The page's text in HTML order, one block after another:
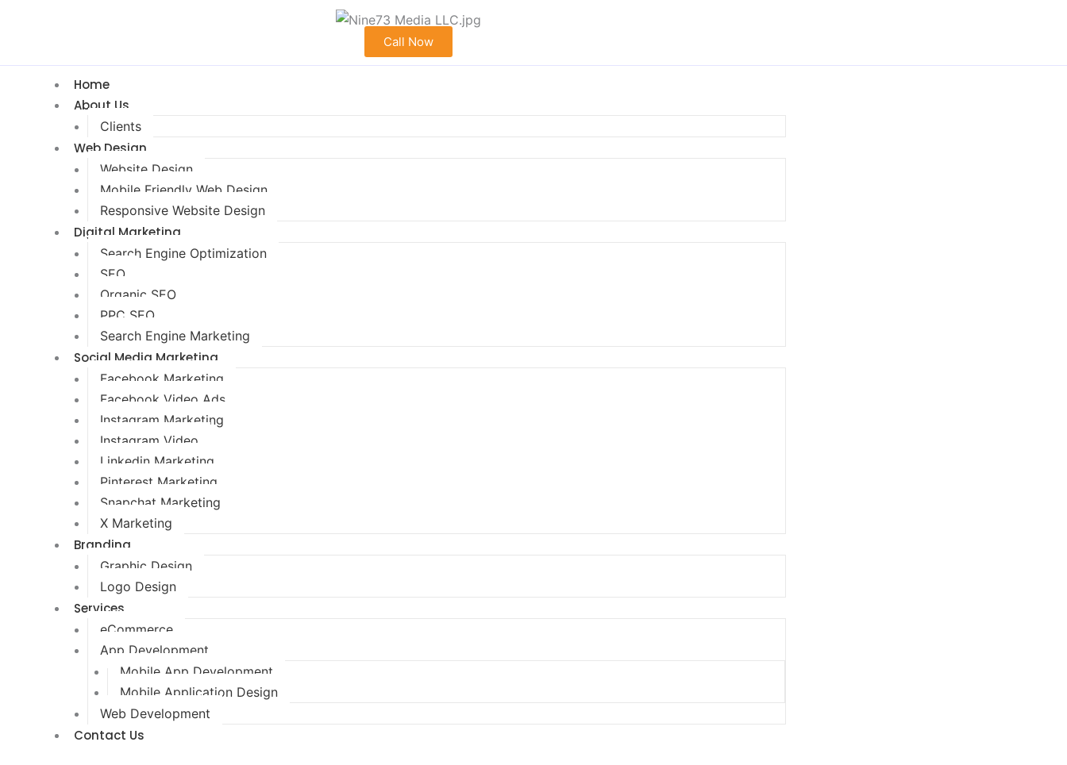
Call Now
Home
About Us
Clients
Web Design
Website Design
Mobile Friendly Web Design
Responsive Website Design
Digital Marketing
Search Engine Optimization
SEO
Organic SEO
PPC SEO
Search Engine Marketing
Social Media Marketing
Facebook Marketing
Facebook Video Ads
Instagram Marketing
Instagram Video
Linkedin Marketing
Pinterest Marketing
Snapchat Marketing
X Marketing
Branding
Graphic Design
Logo Design
Services
eCommerce
App Development
Mobile App Development
Mobile Application Design
Web Development
Contact Us